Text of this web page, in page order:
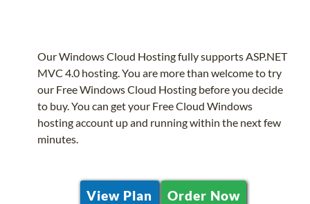
Our Windows Cloud Hosting fully supports ASP.NET
MVC 4.0 hosting. You are more than welcome to try
our Free Windows Cloud Hosting before you decide
to buy. You can get your Free Cloud Windows
hosting account up and running within the next few
minutes.
View Plan Order Now